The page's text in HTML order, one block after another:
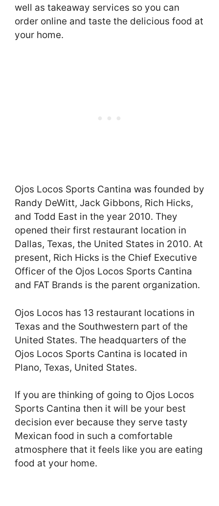
well as takeaway services so you can
order online and taste the delicious food at
your home.
Ojos Locos Sports Cantina was founded by
Randy DeWitt, Jack Gibbons, Rich Hicks,
and Todd East in the year 2010. They
opened their first restaurant location in
Dallas, Texas, the United States in 2010. At
present, Rich Hicks is the Chief Executive
Officer of the Ojos Locos Sports Cantina
and FAT Brands is the parent organization.
Ojos Locos has 13 restaurant locations in
Texas and the Southwestern part of the
United States. The headquarters of the
Ojos Locos Sports Cantina is located in
Plano, Texas, United States.
If you are thinking of going to Ojos Locos
Sports Cantina then it will be your best
decision ever because they serve tasty
Mexican food in such a comfortable
atmosphere that it feels like you are eating
food at your home.